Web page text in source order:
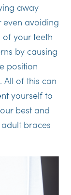
away
avoiding
of your teeth
by causing
position
All of this can
yourself to
best and
braces